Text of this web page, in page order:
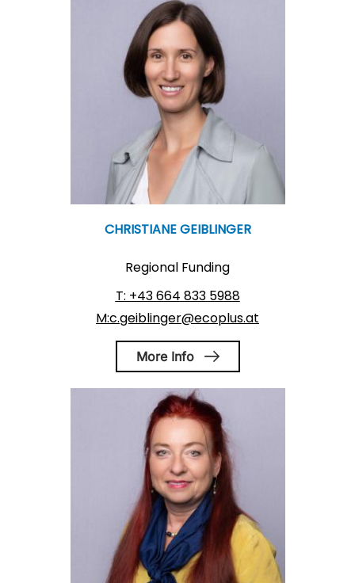
CHRISTIANE GEIBLINGER
Regional Funding
T: +43 664 833 5988
M:c.geiblinger@ecoplus.at
More Info